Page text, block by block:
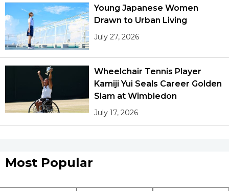
Young Japanese Women
Drawn to Urban Living
July 27, 2026
Wheelchair Tennis Player
Kamiji Yui Seals Career Golden
Slam at Wimbledon
July 17, 2026
Most Popular